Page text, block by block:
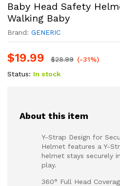
Baby Head Safety
Walking Baby
Brand: GENERIC
$19.99 $28.99 (-31%)
Status: In stock
About this item
Y-Strap Design for
Helmet features a Y-
helmet stays securely
play.
360° Full Head